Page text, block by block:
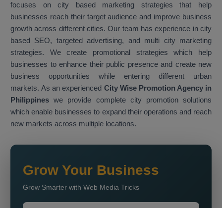
focuses on city based marketing strategies that help
businesses reach their target audience and improve business
growth across different cities. Our team has experience in city
based SEO, targeted advertising, and multi city marketing
strategies. We create promotional strategies which help
businesses to enhance their public presence and create new
business opportunities while entering different urban
markets. As an experienced City Wise Promotion Agency in
Philippineswe provide complete city promotion solutions
which enable businesses to expand their operations and reach
new markets across multiple locations.
Grow Your Business
Grow Smarter with Web Media Tricks